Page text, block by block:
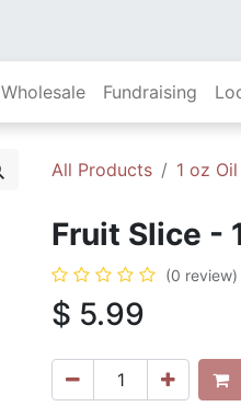
Wholesale Fundraising
All Products 1 oz
Fruit Slice -
(0 review)
$ 5.99